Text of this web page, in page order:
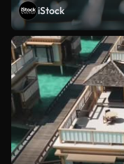
iStock